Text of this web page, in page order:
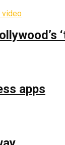
apps